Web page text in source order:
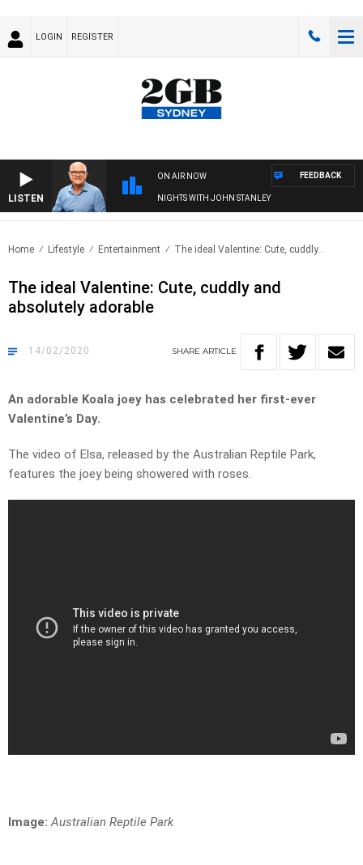
LOGIN REGISTER
LISTEN
ON AIR NOW
NIGHTS WITH JOHN STANLEY
FEEDBACK
Home Lifestyle Entertainment The ideal Valentine: Cute, cuddly..
The ideal Valentine: Cute, cuddly and
absolutely adorable
14/02/2020 SHARE ARTICLE
An adorable Koala joey has celebrated her first-ever
Valentine’s Day.
The video of Elsa, released by the Australian Reptile Park,
features the joey being showered with roses.
Image: Australian Reptile Park